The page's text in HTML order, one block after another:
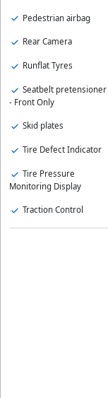
Pedestrian airbag
Rear Camera
Runflat Tyres
Seatbelt pretensioner
- Front Only
Skid plates
Tire Defect Indicator
Tire Pressure
Monitoring Display
Traction Control